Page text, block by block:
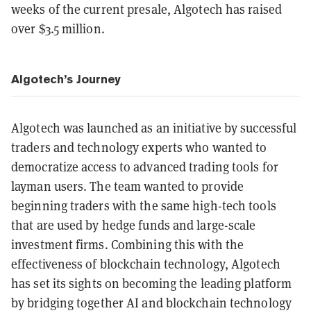
weeks of the current presale, Algotech has raised
over $3.5 million.
Algotech’s Journey
Algotech was launched as an initiative by successful
traders and technology experts who wanted to
democratize access to advanced trading tools for
layman users. The team wanted to provide
beginning traders with the same high-tech tools
that are used by hedge funds and large-scale
investment firms. Combining this with the
effectiveness of blockchain technology, Algotech
has set its sights on becoming the leading platform
by bridging together AI and blockchain technology